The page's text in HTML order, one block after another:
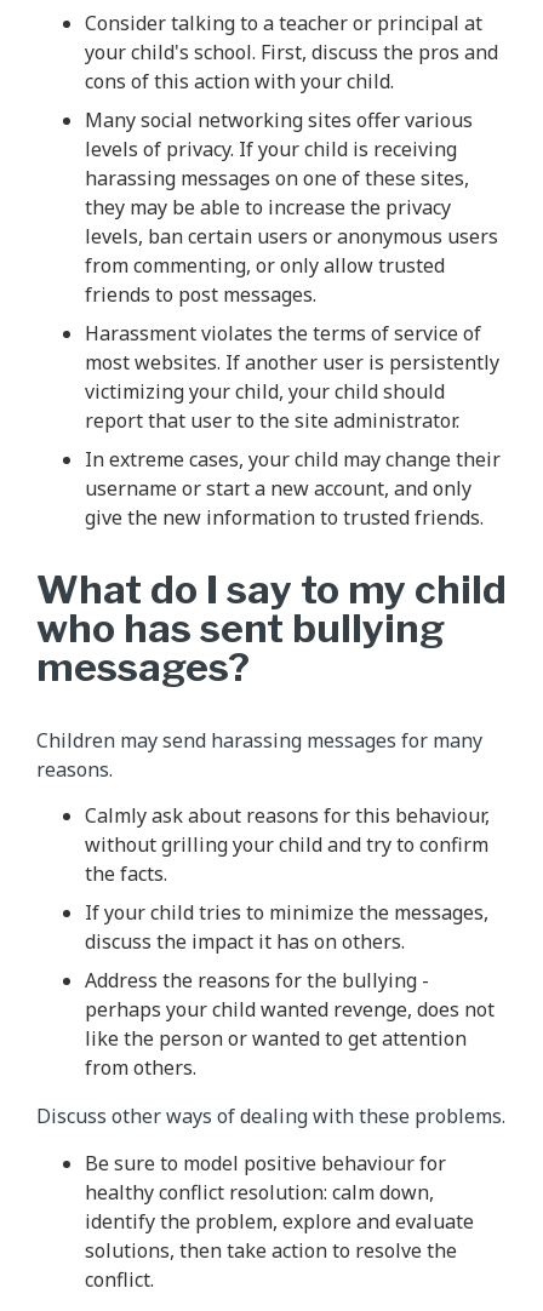
Consider talking to a teacher or principal at
your child's school. First, discuss the pros and
cons of this action with your child.
Many social networking sites offer various
levels of privacy. If your child is receiving
harassing messages on one of these sites,
they may be able to increase the privacy
levels, ban certain users or anonymous users
from commenting, or only allow trusted
friends to post messages.
Harassment violates the terms of service of
most websites. If another user is persistently
victimizing your child, your child should
report that user to the site administrator.
In extreme cases, your child may change their
username or start a new account, and only
give the new information to trusted friends.
What do I say to my child
who has sent bullying
messages?
Children may send harassing messages for many
reasons.
Calmly ask about reasons for this behaviour,
without grilling your child and try to confirm
the facts.
If your child tries to minimize the messages,
discuss the impact it has on others.
Address the reasons for the bullying -
perhaps your child wanted revenge, does not
like the person or wanted to get attention
from others.
Discuss other ways of dealing with these problems.
Be sure to model positive behaviour for
healthy conflict resolution: calm down,
identify the problem, explore and evaluate
solutions, then take action to resolve the
conflict.